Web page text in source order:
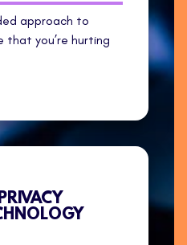
approach to
that you’re hurting